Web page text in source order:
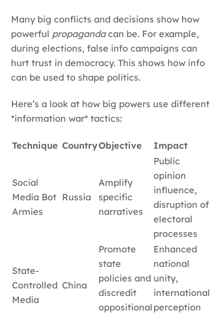
Many big conflicts and decisions show how
powerful propagandacan be. For example,
during elections, false info campaigns can
hurt trust in democracy. This shows how info
can be used to shape politics.
Here’s a look at how big powers use different
*information war* tactics:
Technique CountryObjective Impact
Social
Media Bot
Armies
Russia
Amplify
specific
narratives
Public
opinion
influence,
disruption of
electoral
processes
State-
Controlled
Media
China
Promote
state
policies and
discredit
oppositional
Enhanced
national
unity,
international
perception